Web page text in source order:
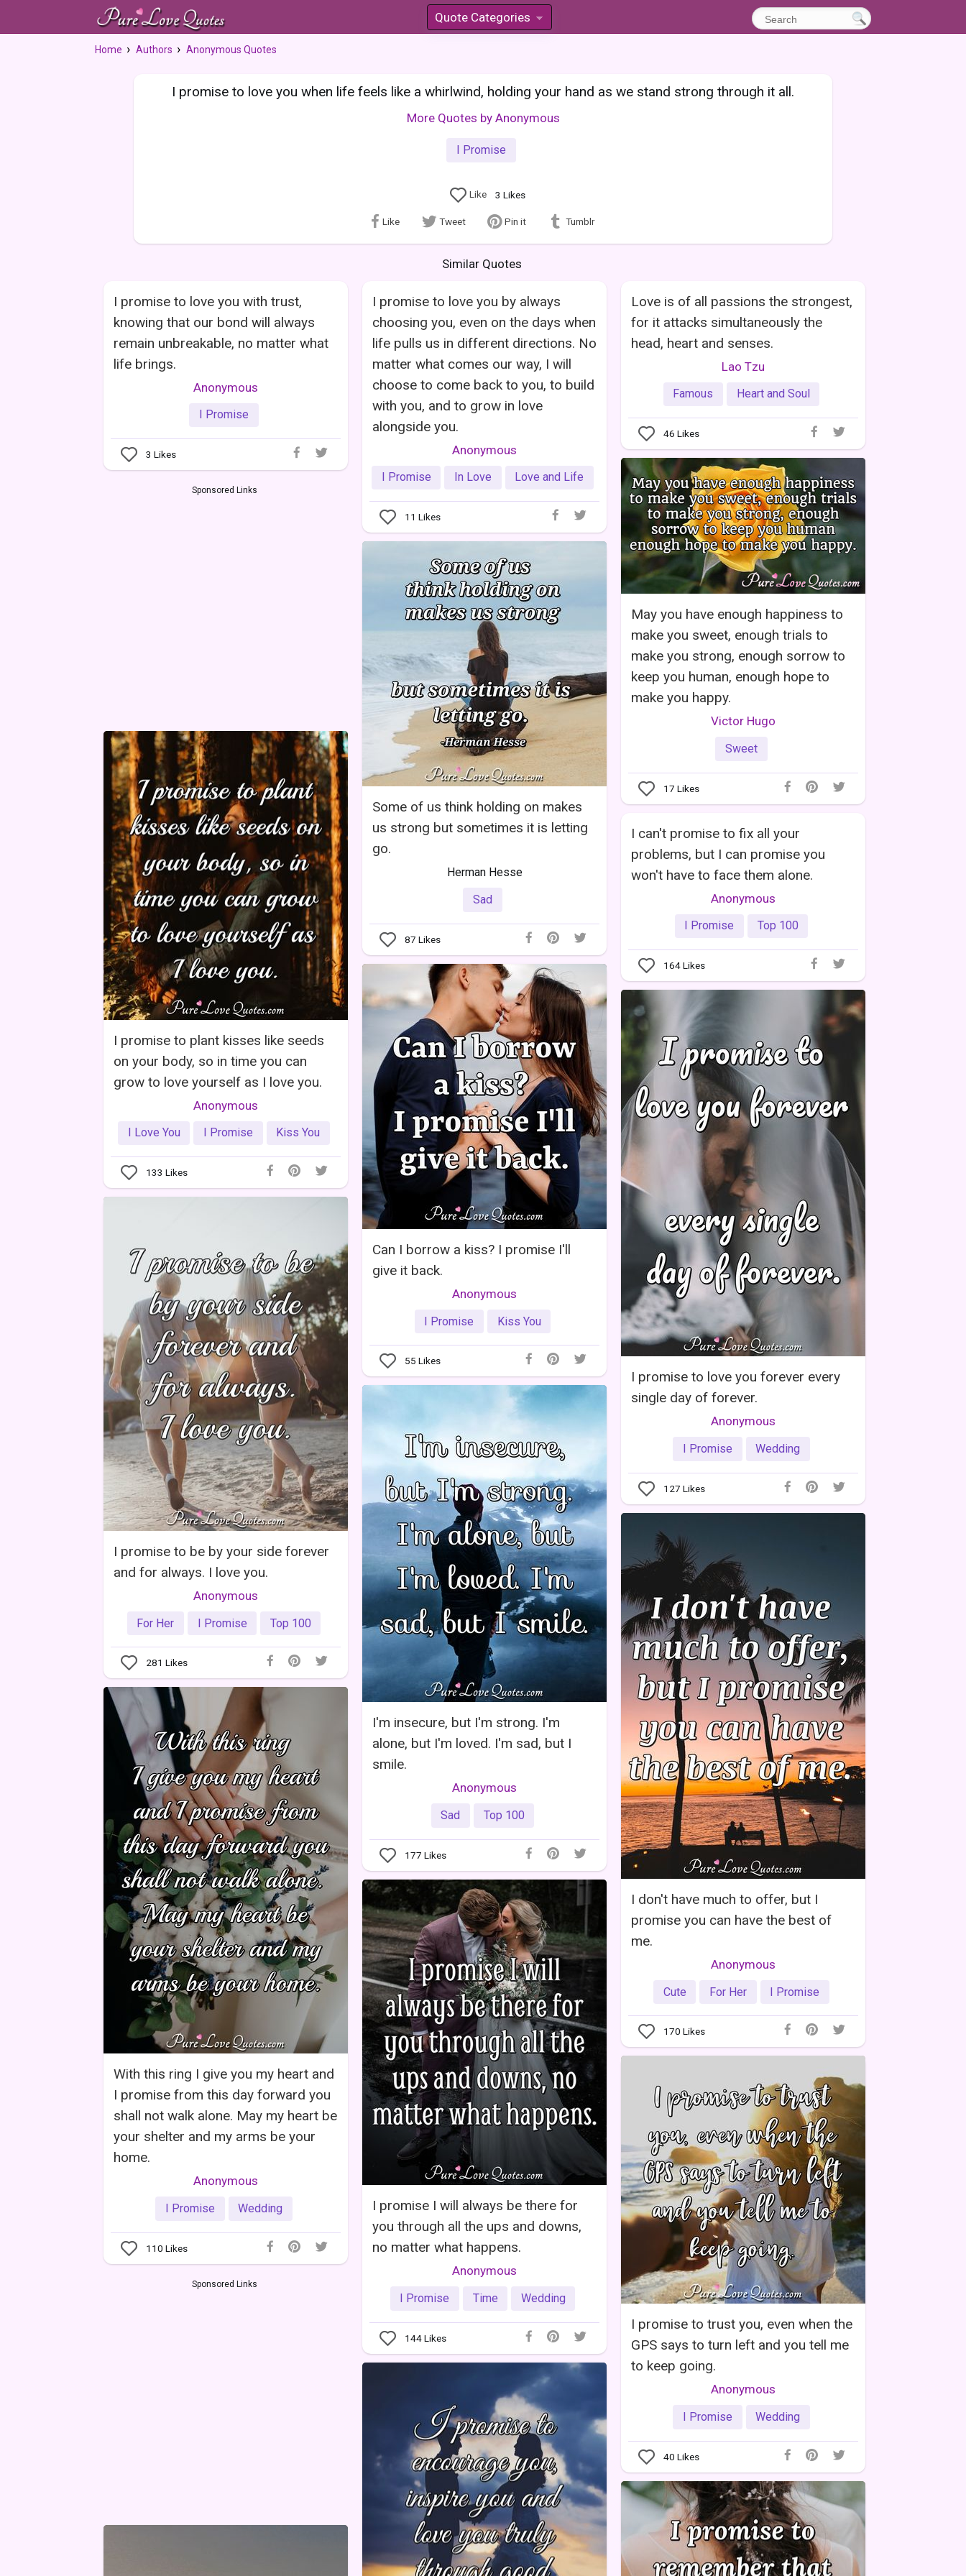
Quote Categories
»
Home Authors Anonymous Quotes
I promise to love you when life feels like a whirlwind, holding your hand as we stand strong through it all.
More Quotes by Anonymous
I Promise
Like 3 Likes
Like Tweet Pin it Tumblr
Similar Quotes
I promise to love you with trust,
knowing that our bond will always
remain unbreakable, no matter what
life brings.
Anonymous
I Promise
3 Likes
I promise to love you by always
choosing you, even on the days when
life pulls us in different directions. No
matter what comes our way, I will
choose to come back to you, to build
with you, and to grow in love
alongside you.
Anonymous
I Promise In Love Love and Life
11 Likes
Love is of all passions the strongest,
for it attacks simultaneously the
head, heart and senses.
Lao Tzu
Famous Heart and Soul
46 Likes
May you have enough happiness to
make you sweet, enough trials to
make you strong, enough sorrow to
keep you human, enough hope to
make you happy.
Victor Hugo
Sweet
17 Likes
Sponsored Links
Some of us think holding on makes
us strong but sometimes it is letting
go.
Herman Hesse
Sad
87 Likes
I promise to plant kisses like seeds
on your body, so in time you can
grow to love yourself as I love you.
Anonymous
I Love You I Promise Kiss You
133 Likes
I can't promise to fix all your
problems, but I can promise you
won't have to face them alone.
Anonymous
I Promise Top 100
164Likes
Can I borrow a kiss? I promise I'll
give it back.
Anonymous
I Promise Kiss You
55 Likes
I promise to love you forever every
single day of forever.
Anonymous
I Promise Wedding
127 Likes
I promise to be by your side forever
and for always. I love you.
Anonymous
For Her I Promise Top 100
281 Likes
I'm insecure, but I'm strong. I'm
alone, but I'm loved. I'm sad, but I
smile.
Anonymous
Sad Top 100
177 Likes
I don't have much to offer, but I
promise you can have the best of
me.
Anonymous
Cute For Her I Promise
170 Likes
With this ring I give you my heart and
I promise from this day forward you
shall not walk alone. May my heart be
your shelter and my arms be your
home.
Anonymous
I Promise Wedding
110 Likes
I promise I will always be there for
you through all the ups and downs,
no matter what happens.
Anonymous
I Promise Time Wedding
144Likes
I promise to trust you, even when the
GPS says to turn left and you tell me
to keep going.
Anonymous
I Promise Wedding
40 Likes
Sponsored Links